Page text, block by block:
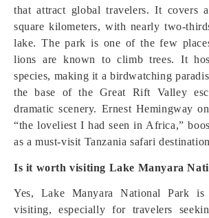
that attract global travelers. It covers
square kilometers, with nearly two-
lake. The park is one of the few
lions are known to climb trees. It
species, making it a birdwatching
the base of the Great Rift Valley
dramatic scenery. Ernest Hemingway
“the loveliest I had seen in Africa,”
as a must-visit Tanzania safari
Is it worth visiting Lake Manyara
Yes, Lake Manyara National Park is
visiting, especially for travelers